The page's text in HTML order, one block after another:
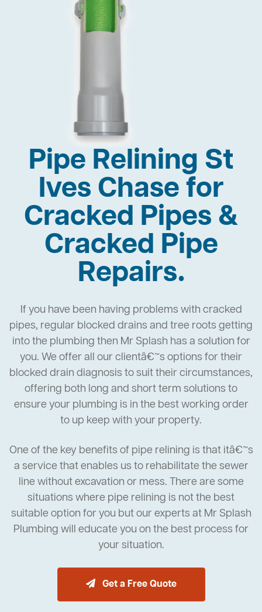
Pipe Relining St
Ives Chase for
Cracked Pipes &
Cracked Pipe
Repairs.
If you have been having problems with cracked
pipes, regular blocked drains and tree roots getting
into the plumbing then Mr Splash has a solution for
you. We offer all our clientâ€™s options for their
blocked drain diagnosis to suit their circumstances,
offering both long and short term solutions to
ensure your plumbing is in the best working order
to up keep with your property.
One of the key benefits of pipe relining is that itâ€™s
a service that enables us to rehabilitate the sewer
line without excavation or mess. There are some
situations where pipe relining is not the best
suitable option for you but our experts at Mr Splash
Plumbing will educate you on the best process for
your situation.
Get a Free Quote